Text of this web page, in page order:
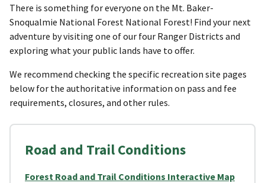
There is something for everyone on the Mt. Baker-
Snoqualmie National Forest National Forest! Find your next
adventure by visiting one of our four Ranger Districts and
exploring what your public lands have to offer.
We recommend checking the specific recreation site pages
below for the authoritative information on pass and fee
requirements, closures, and other rules.
Road and Trail Conditions
Forest Road and Trail Conditions Interactive Map